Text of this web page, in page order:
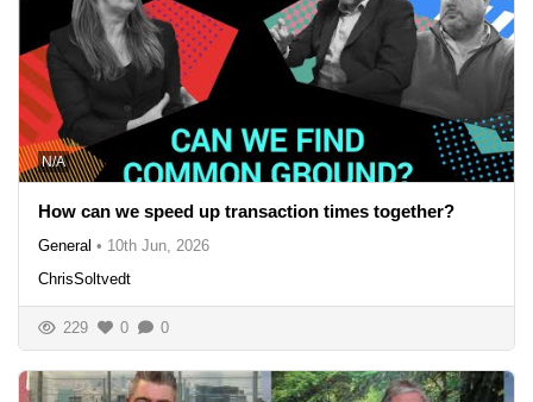
N/A
How can we speed up transaction times together?
General • 10th Jun, 2026
ChrisSoltvedt
229 0 0